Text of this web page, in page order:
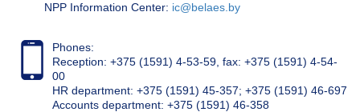
NPP Information Center: ic@belaes.by
Phones:
Reception: +375 (1591) 4-53-59, fax: +375 (1591) 4-54-
00
HR department: +375 (1591) 45-357; +375 (1591) 46-697
Accounts department: +375 (1591) 46-358